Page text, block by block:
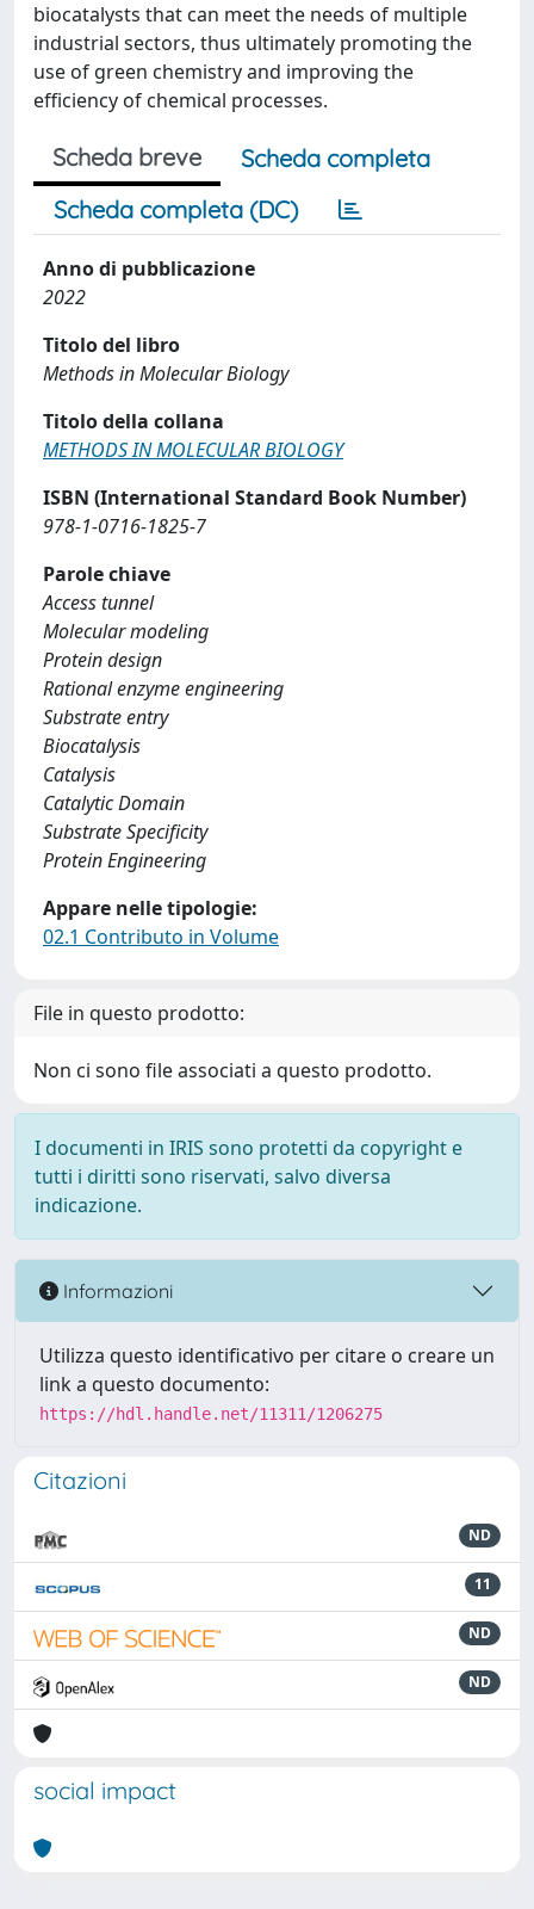
biocatalysts that can meet the needs of multiple
industrial sectors, thus ultimately promoting the
use of green chemistry and improving the
efficiency of chemical processes.
Scheda breve
Scheda completa
Scheda completa (DC)
Anno di pubblicazione
2022
Titolo del libro
Methods in Molecular Biology
Titolo della collana
METHODS IN MOLECULAR BIOLOGY
ISBN (International Standard Book Number)
978-1-0716-1825-7
Parole chiave
Access tunnel
Molecular modeling
Protein design
Rational enzyme engineering
Substrate entry
Biocatalysis
Catalysis
Catalytic Domain
Substrate Specificity
Protein Engineering
Appare nelle tipologie:
02.1 Contributo in Volume
File in questo prodotto:
Non ci sono file associati a questo prodotto.
I documenti in IRIS sono protetti da copyright e
tutti i diritti sono riservati, salvo diversa
indicazione.
Informazioni
Utilizza questo identificativo per citare o creare un
link a questo documento:
https://hdl.handle.net/11311/1206275
Citazioni
ND
11
ND
ND
social impact